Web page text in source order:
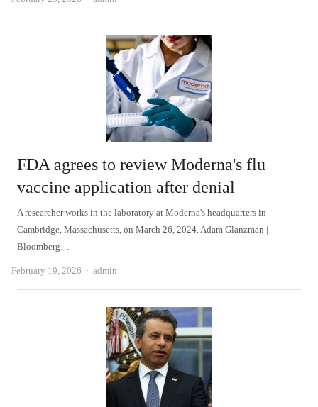
FDA agrees to review Moderna's flu
vaccine application after denial
A researcher works in the laboratory at Moderna's headquarters in
Cambridge, Massachusetts, on March 26, 2024. Adam Glanzman |
Bloomberg…
February 19, 2026 Author
admin